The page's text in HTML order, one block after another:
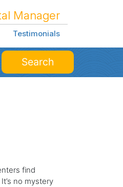
Manager
Testimonials
Search
find
no mystery